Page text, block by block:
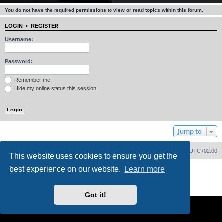
This website uses cookies to ensure you get the
best experience on our website.
Learn more
Got it!
You do not have the required permissions to view or read topics within this forum.
LOGIN • REGISTER
Username:
Password:
Remember me
Hide my online status this session
Jump to
UTC+02:00
Powered by phpBB® Forum Software © phpBB Limited
Privacy|Terms